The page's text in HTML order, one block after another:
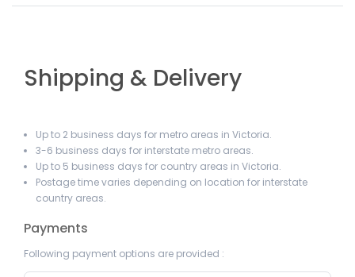
Shipping & Delivery
Up to 2 business days for metro areas in Victoria.
3-6 business days for interstate metro areas.
Up to 5 business days for country areas in Victoria.
Postage time varies depending on location for interstate
country areas.
Payments
Following payment options are provided :